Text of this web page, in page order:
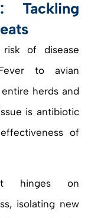
Tackling
risk of disease
to avian
herds and
is antibiotic
of
hinges on
isolating new